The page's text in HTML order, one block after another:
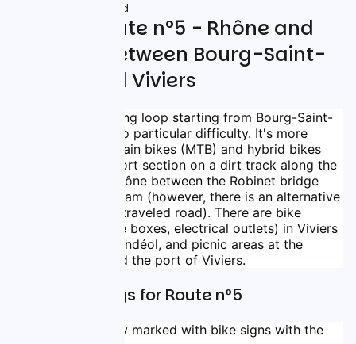
(6%) Unpaved
Cycling Route n°5 - Rhône and
Heritage between Bourg-Saint-
Andéol and Viviers
This 35.5 km cycling loop starting from Bourg-Saint-
Andéol presents no particular difficulty. It's more
suitable for mountain bikes (MTB) and hybrid bikes
(VTC) due to a short section on a dirt track along the
left bank of the Rhône between the Robinet bridge
and the Donzère dam (however, there is an alternative
route via a lightly traveled road). There are bike
service areas (bike boxes, electrical outlets) in Viviers
and Bourg-Saint-Andéol, and picnic areas at the
Robinet bridge and the port of Viviers.
Route Markings for Route n°5
The loop is entirely marked with bike signs with the